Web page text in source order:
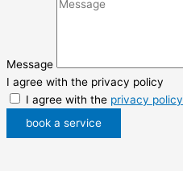
Message
I agree with the privacy policy
I agree with the privacy policy
book a service